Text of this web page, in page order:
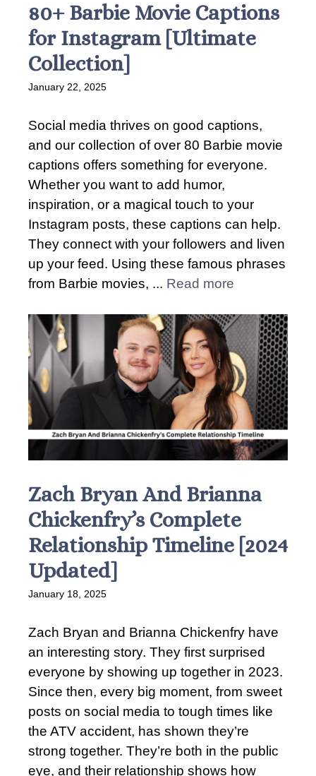
80+ Barbie Movie Captions
for Instagram [Ultimate
Collection]
January 22, 2025
Social media thrives on good captions,
and our collection of over 80 Barbie movie
captions offers something for everyone.
Whether you want to add humor,
inspiration, or a magical touch to your
Instagram posts, these captions can help.
They connect with your followers and liven
up your feed. Using these famous phrases
from Barbie movies, ... Read more
Zach Bryan And Brianna
Chickenfry’s Complete
Relationship Timeline [2024
Updated]
January 18, 2025
Zach Bryan and Brianna Chickenfry have
an interesting story. They first surprised
everyone by showing up together in 2023.
Since then, every big moment, from sweet
posts on social media to tough times like
the ATV accident, has shown they’re
strong together. They’re both in the public
eye, and their relationship shows how